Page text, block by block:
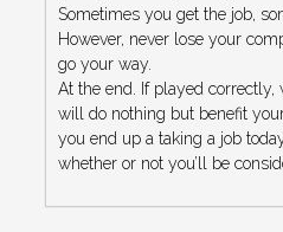
Sometimes you get the job,
However, never lose your
go your way.
At the end. If played
will do nothing but benefit
you end up a taking a job
whether or not you’ll be